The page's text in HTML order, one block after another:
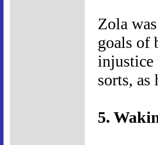
Zola
goals of
injustice
sorts, as
5.